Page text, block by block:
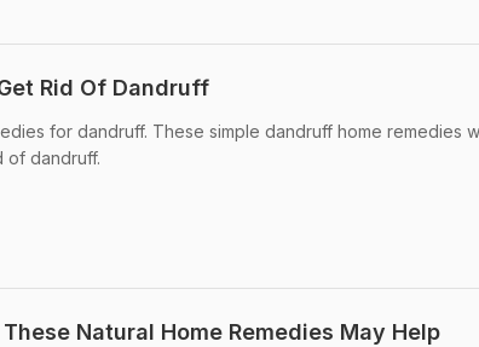
Rid Of Dandruff
for dandruff. These simple dandruff home remedies
of dandruff.
Natural Home Remedies May Help